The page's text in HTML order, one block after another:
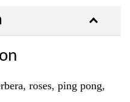
roses, ping pong,